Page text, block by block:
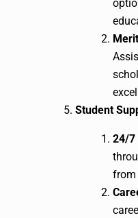
Student
24/7
from